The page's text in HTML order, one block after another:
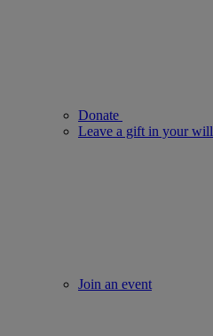
Donate
Leave a gift in your will
Join an event